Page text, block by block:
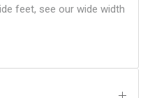
feet, see our wide width